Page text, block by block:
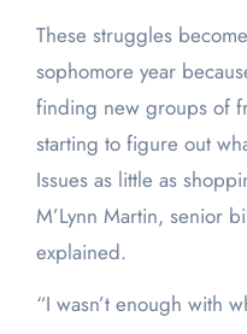
These struggles
sophomore year
finding new groups of
starting to figure out
Issues as little as
M’Lynn Martin, senior
explained.
“I wasn’t enough with